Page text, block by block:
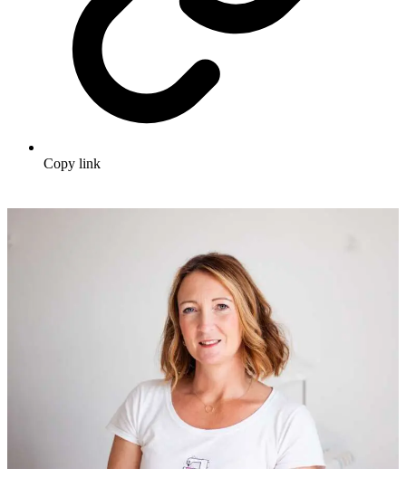
Copy link